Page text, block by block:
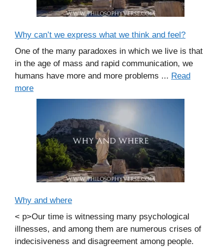
Why can’t we express what we think and feel?
One of the many paradoxes in which we live is that
in the age of mass and rapid communication, we
humans have more and more problems ... Read
more
Why and where
< p>Our time is witnessing many psychological
illnesses, and among them are numerous crises of
indecisiveness and disagreement among people.